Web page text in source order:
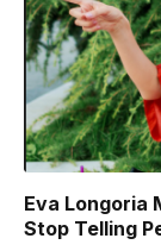
Eva Longoria
Stop Telling